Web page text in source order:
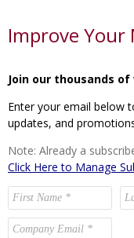
Improve
Join our thousands
Enter your email below
updates, and
Note: Already a
Click Here to Manage